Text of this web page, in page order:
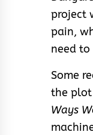
project
pain,
need
Some
the plot
Ways